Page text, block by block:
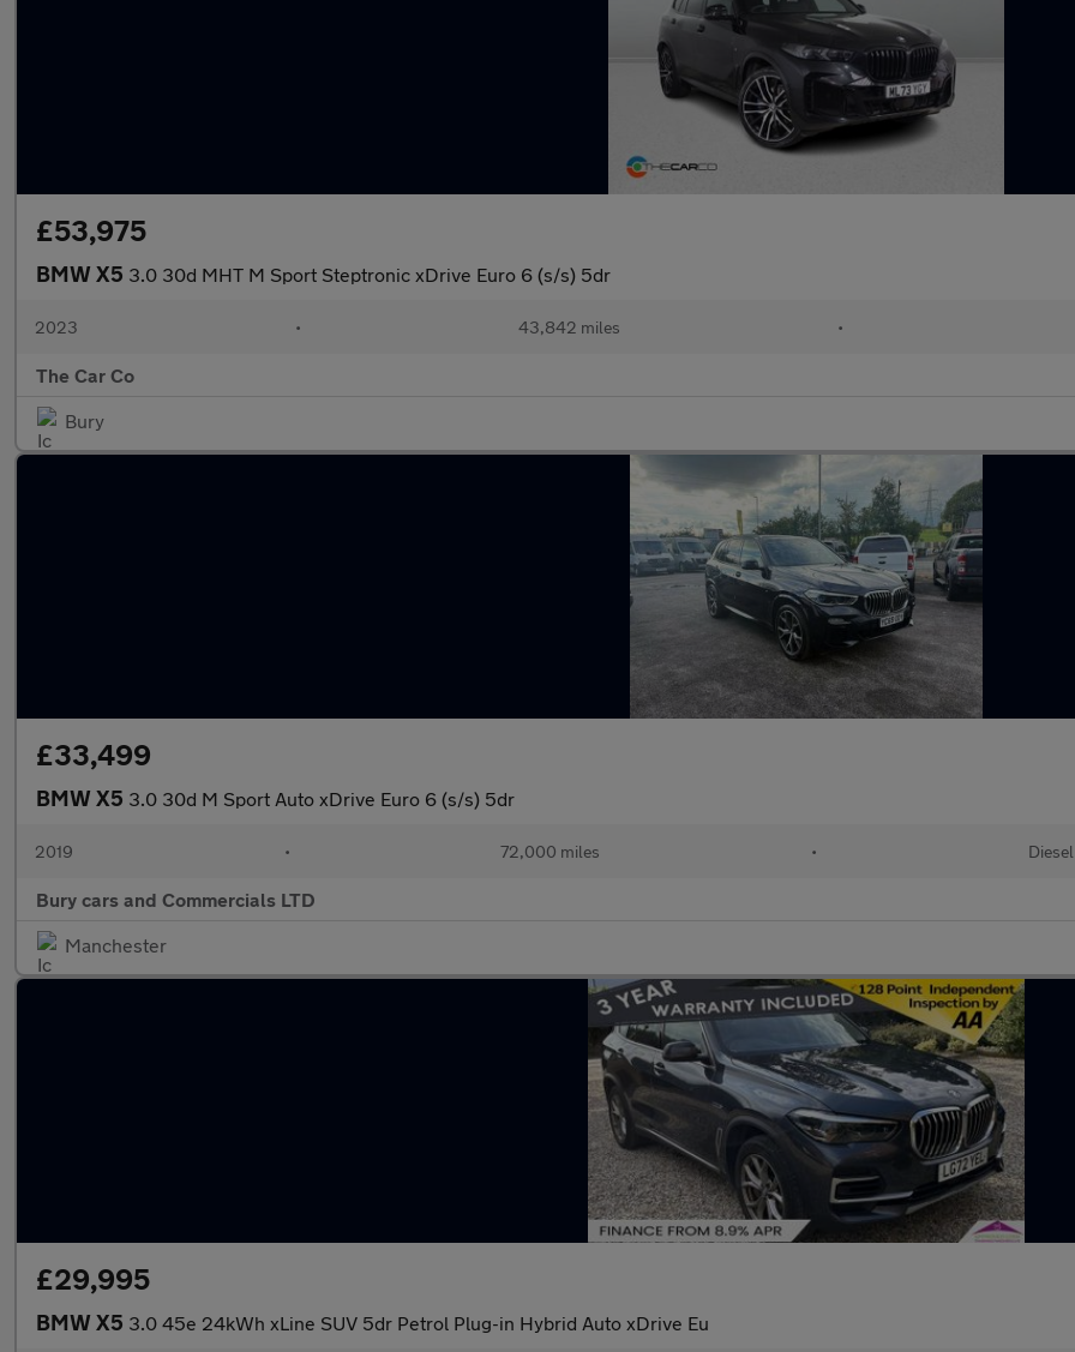
£53,975
BMW X5 3.0 30d MHT M Sport Steptronic xDrive Euro 6 (s/s) 5dr
2023 • 43,842 miles •
The Car Co
Bury
£33,499
BMW X5 3.0 30d M Sport Auto xDrive Euro 6 (s/s) 5dr
2019 • 72,000 miles • Diesel
Bury cars and Commercials LTD
Manchester
£29,995
BMW X5 3.0 45e 24kWh xLine SUV 5dr Petrol Plug-in Hybrid Auto xDrive Eu